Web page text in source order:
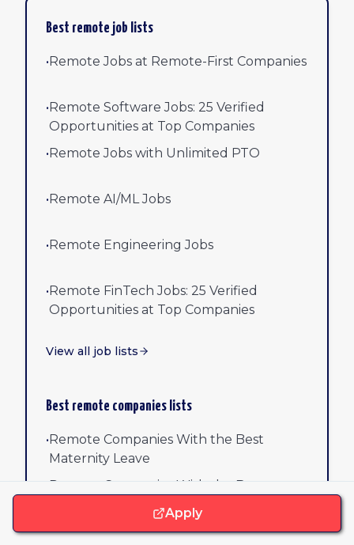
Best remote job lists
•Remote Jobs at Remote-First Companies
•Remote Software Jobs: 25 Verified
Opportunities at Top Companies
•Remote Jobs with Unlimited PTO
•Remote AI/ML Jobs
•Remote Engineering Jobs
•Remote FinTech Jobs: 25 Verified
Opportunities at Top Companies
View all job lists
Best remote companies lists
•Remote Companies With the Best
Maternity Leave
Remote Companies With the Best
•Remote Companies With Home Office
Apply